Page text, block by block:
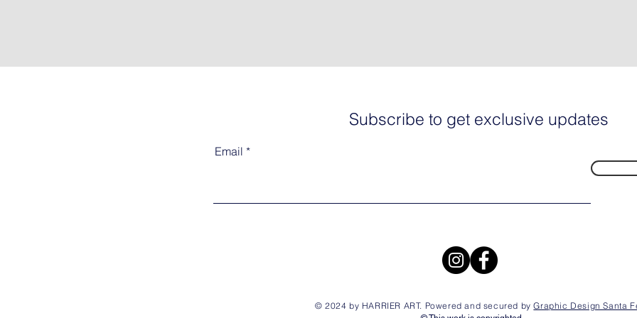
Subscribe to get exclusive updates
Email
© 2024 by HARRIER ART. Powered and secured byGraphic Design Santa